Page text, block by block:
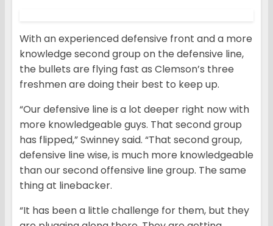
With an experienced defensive front and a more
knowledge second group on the defensive line,
the bullets are flying fast as Clemson’s three
freshmen are doing their best to keep up.
“Our defensive line is a lot deeper right now with
more knowledgeable guys. That second group
has flipped,” Swinney said. “That second group,
defensive line wise, is much more knowledgeable
than our second offensive line group. The same
thing at linebacker.
“It has been a little challenge for them, but they